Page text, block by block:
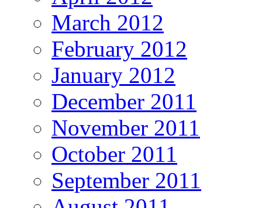
March 2012
February 2012
January 2012
December 2011
November 2011
October 2011
September 2011